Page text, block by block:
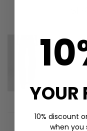
Jean -
£305.00
ALOHAS
£150.00
YOUR
10% discount
when you